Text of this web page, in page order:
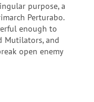
purpose, a
Perturabo.
enough to
Mutilators, and
open enemy